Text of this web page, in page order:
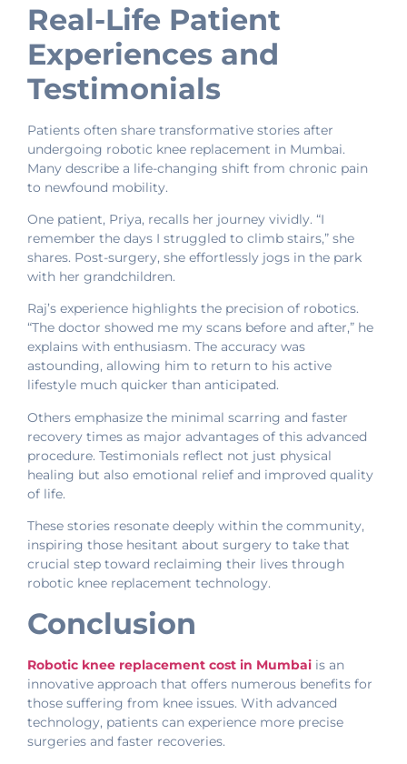
Real-Life Patient
Experiences and
Testimonials
Patients often share transformative stories after
undergoing robotic knee replacement in Mumbai.
Many describe a life-changing shift from chronic pain
to newfound mobility.
One patient, Priya, recalls her journey vividly. “I
remember the days I struggled to climb stairs,” she
shares. Post-surgery, she effortlessly jogs in the park
with her grandchildren.
Raj’s experience highlights the precision of robotics.
“The doctor showed me my scans before and after,” he
explains with enthusiasm. The accuracy was
astounding, allowing him to return to his active
lifestyle much quicker than anticipated.
Others emphasize the minimal scarring and faster
recovery times as major advantages of this advanced
procedure. Testimonials reflect not just physical
healing but also emotional relief and improved quality
of life.
These stories resonate deeply within the community,
inspiring those hesitant about surgery to take that
crucial step toward reclaiming their lives through
robotic knee replacement technology.
Conclusion
Robotic knee replacement cost in Mumbai is an
innovative approach that offers numerous benefits for
those suffering from knee issues. With advanced
technology, patients can experience more precise
surgeries and faster recoveries.